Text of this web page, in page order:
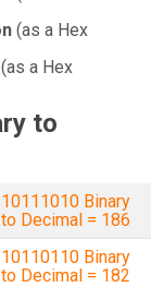
(as a Hex
(as a Hex
to
10111010 Binary
to Decimal = 186
10110110 Binary
to Decimal = 182